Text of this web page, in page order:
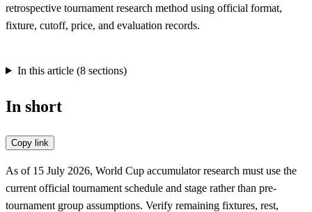
retrospective tournament research method using official format,
fixture, cutoff, price, and evaluation records.
In this article (8sections)
In short
Copy link
As of 15 July 2026, World Cup accumulator research must use the
current official tournament schedule and stage rather than pre-
tournament group assumptions. Verify remaining fixtures, rest,